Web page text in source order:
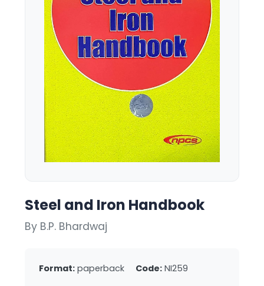
Steel and Iron Handbook
By B.P. Bhardwaj
Format: paperback Code: NI259